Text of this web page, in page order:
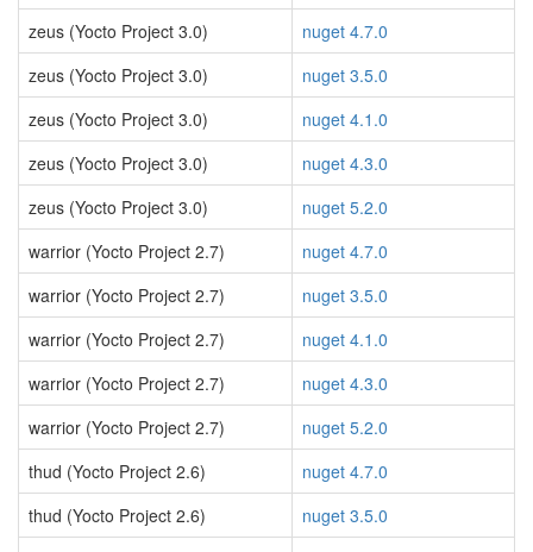
zeus (Yocto Project 3.0)
nuget 4.7.0
zeus (Yocto Project 3.0)
nuget 3.5.0
zeus (Yocto Project 3.0)
nuget 4.1.0
zeus (Yocto Project 3.0)
nuget 4.3.0
zeus (Yocto Project 3.0)
nuget 5.2.0
warrior (Yocto Project 2.7)
nuget 4.7.0
warrior (Yocto Project 2.7)
nuget 3.5.0
warrior (Yocto Project 2.7)
nuget 4.1.0
warrior (Yocto Project 2.7)
nuget 4.3.0
warrior (Yocto Project 2.7)
nuget 5.2.0
thud (Yocto Project 2.6)
nuget 4.7.0
thud (Yocto Project 2.6)
nuget 3.5.0